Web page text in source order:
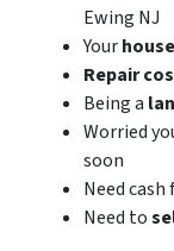
Ewing NJ
Your
Repair
Being a
Worried
soon
Need cash
Need to